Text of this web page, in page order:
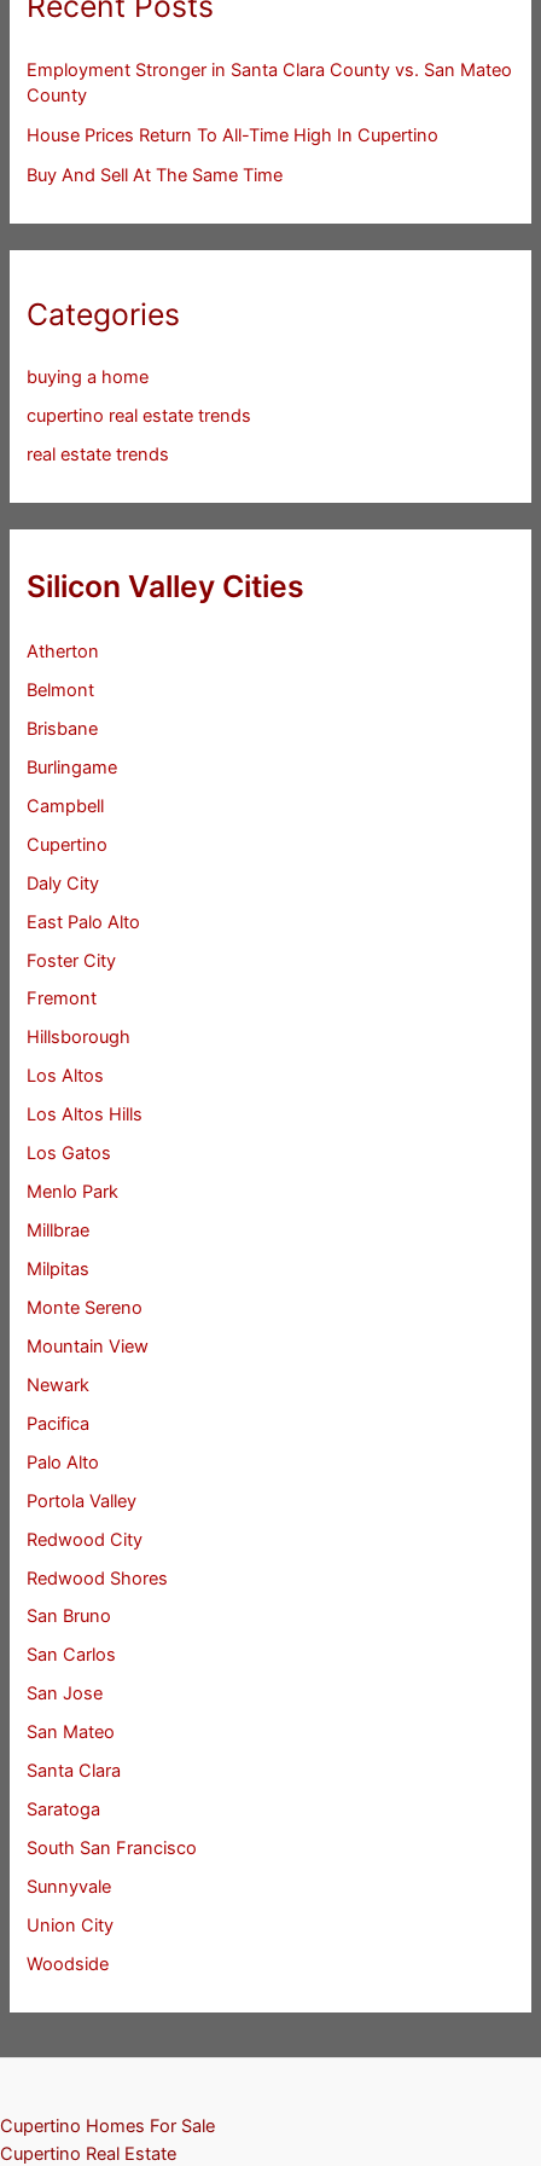
Employment Stronger in Santa Clara County vs. San Mateo
County
House Prices Return To All-Time High In Cupertino
Buy And Sell At The Same Time
Categories
buying a home
cupertino real estate trends
real estate trends
Silicon Valley Cities
Atherton
Belmont
Brisbane
Burlingame
Campbell
Cupertino
Daly City
East Palo Alto
Foster City
Fremont
Hillsborough
Los Altos
Los Altos Hills
Los Gatos
Menlo Park
Millbrae
Milpitas
Monte Sereno
Mountain View
Newark
Pacifica
Palo Alto
Portola Valley
Redwood City
Redwood Shores
San Bruno
San Carlos
San Jose
San Mateo
Santa Clara
Saratoga
South San Francisco
Sunnyvale
Union City
Woodside
Cupertino Homes For Sale
Cupertino Real Estate